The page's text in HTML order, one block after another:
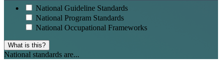
National Guideline Standards
National Program Standards
National Occupational Frameworks
What is this?
National standards are...